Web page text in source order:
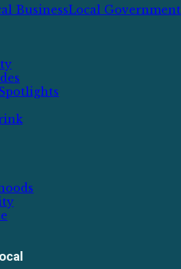
BusinessLocal Government